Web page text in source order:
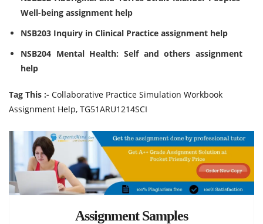
Well-being assignment help
NSB203 Inquiry in Clinical Practice assignment help
NSB204 Mental Health: Self and others assignment
help
Tag This :- Collaborative Practice Simulation Workbook
Assignment Help, TG51ARU1214SCI
Assignment Samples